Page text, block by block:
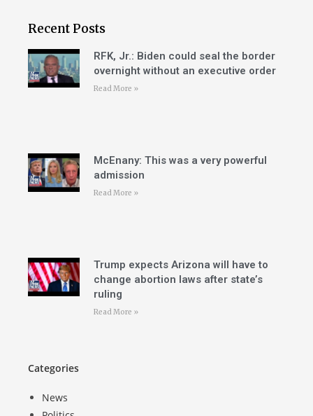
Recent Posts
RFK, Jr.: Biden could seal the border
overnight without an executive order
Read More »
McEnany: This was a very powerful
admission
Read More »
Trump expects Arizona will have to
change abortion laws after state’s
ruling
Read More »
Categories
News